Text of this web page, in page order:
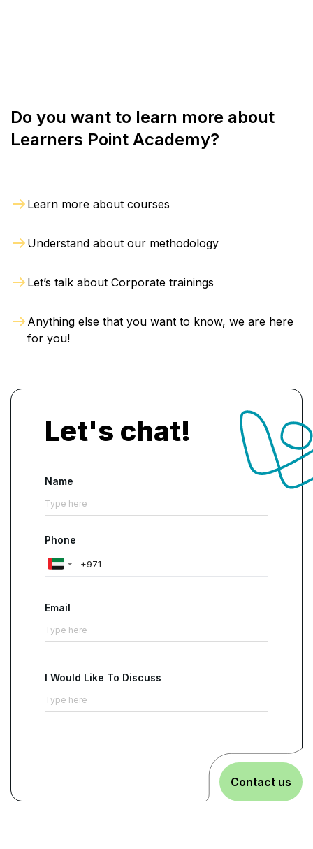
Do you want to learn more about
Learners Point Academy?
Learn more about courses
Understand about our methodology
Let’s talk about Corporate trainings
Anything else that you want to know, we are here
for you!
Let's chat!
Name
Phone
Email
I Would Like To Discuss
Contact us